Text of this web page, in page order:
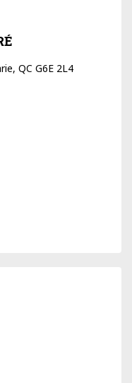
QC G6E 2L4